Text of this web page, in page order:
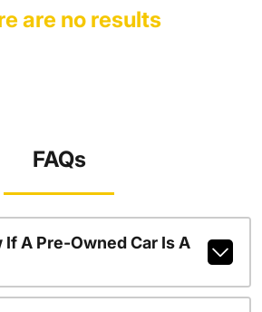
are no results
FAQs
If A Pre-Owned Car Is A